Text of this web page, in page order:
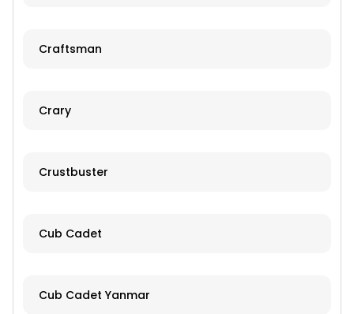
Craftsman
Crary
Crustbuster
Cub Cadet
Cub Cadet Yanmar